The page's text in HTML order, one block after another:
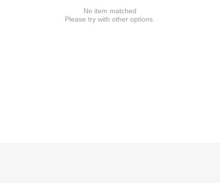
No item matched
Please try with other options.